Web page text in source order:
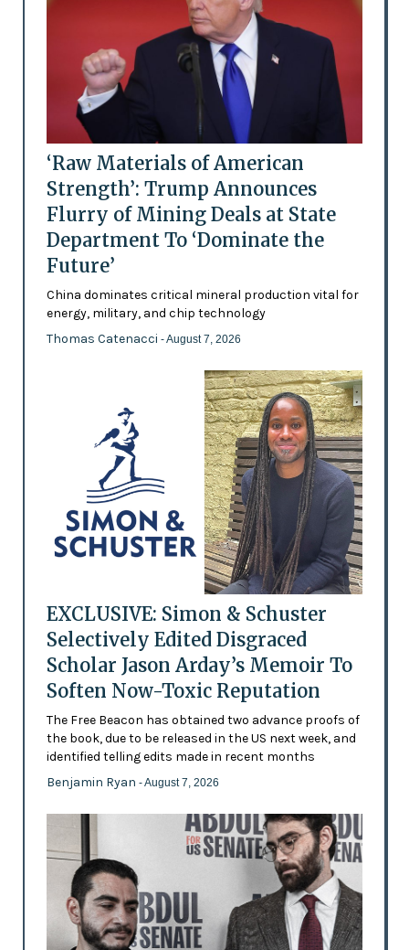
‘Raw Materials of American
Strength’: Trump Announces
Flurry of Mining Deals at State
Department To ‘Dominate the
Future’
China dominates critical mineral production vital for
energy, military, and chip technology
Thomas Catenacci - August 7, 2026
EXCLUSIVE: Simon & Schuster
Selectively Edited Disgraced
Scholar Jason Arday’s Memoir To
Soften Now-Toxic Reputation
The Free Beacon has obtained two advance proofs of
the book, due to be released in the US next week, and
identified telling edits made in recent months
Benjamin Ryan - August 7, 2026